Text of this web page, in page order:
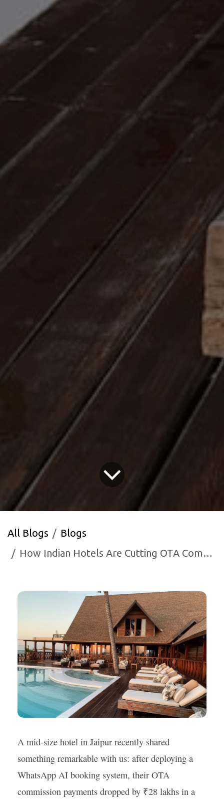
All Blogs
Blogs
How Indian Hotels Are Cutting OTA Commissions with WhatsApp AI in 2026
A mid-size hotel in Jaipur recently shared
something remarkable with us: after deploying a
WhatsApp AI booking system, their OTA
commission payments dropped by ₹28 lakhs in a